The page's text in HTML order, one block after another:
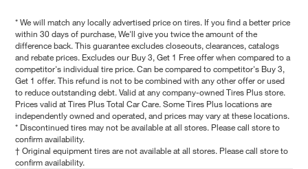
* We will match any locally advertised price on tires. If you find a better price
within 30 days of purchase, We'll give you twice the amount of the
difference back. This guarantee excludes closeouts, clearances, catalogs
and rebate prices. Excludes our Buy 3, Get 1 Free offer when compared to a
competitor's individual tire price. Can be compared to competitor's Buy 3,
Get 1 offer. This refund is not to be combined with any other offer or used
to reduce outstanding debt. Valid at any company-owned Tires Plus store.
Prices valid at Tires Plus Total Car Care. Some Tires Plus locations are
independently owned and operated, and prices may vary at these locations.
* Discontinued tires may not be available at all stores. Please call store to
confirm availability.
† Original equipment tires are not available at all stores. Please call store to
confirm availability.